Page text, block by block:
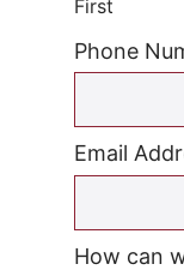
First
Phone
Email
How can